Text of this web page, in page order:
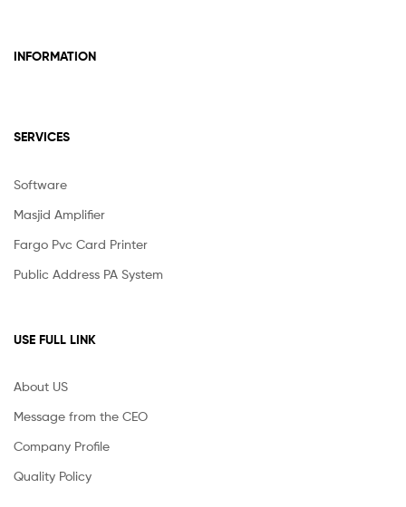
INFORMATION
SERVICES
Software
Masjid Amplifier
Fargo Pvc Card Printer
Public Address PA System
USE FULL LINK
About US
Message from the CEO
Company Profile
Quality Policy